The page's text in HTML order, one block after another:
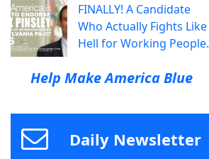
FINALLY! A Candidate
Who Actually Fights Like
Hell for Working People.
Help Make America Blue
Daily Newsletter